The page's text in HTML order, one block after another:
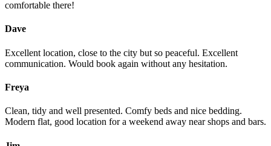
comfortable there!
Dave
Excellent location, close to the city but so peaceful. Excellent
communication. Would book again without any hesitation.
Freya
Clean, tidy and well presented. Comfy beds and nice bedding.
Modern flat, good location for a weekend away near shops and bars.